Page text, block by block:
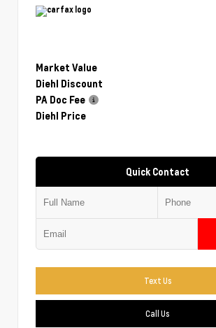
Market Value
Diehl Discount
PA Doc Fee
Diehl Price
Quick Contact
Text Us
Call Us